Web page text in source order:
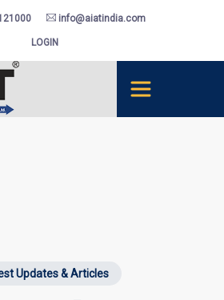
info@aiatindia.com
LOGIN
Updates & Articles